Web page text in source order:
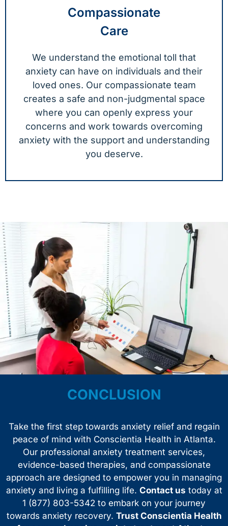
Compassionate
Care
We understand the emotional toll that
anxiety can have on individuals and their
loved ones. Our compassionate team
creates a safe and non-judgmental space
where you can openly express your
concerns and work towards overcoming
anxiety with the support and understanding
you deserve.
CONCLUSION
Take the first step towards anxiety relief and regain
peace of mind with Conscientia Health in Atlanta.
Our professional anxiety treatment services,
evidence-based therapies, and compassionate
approach are designed to empower you in managing
anxiety and living a fulfilling life. Contact us today at
1 (877) 803-5342 to embark on your journey
towards anxiety recovery. Trust Conscientia Health